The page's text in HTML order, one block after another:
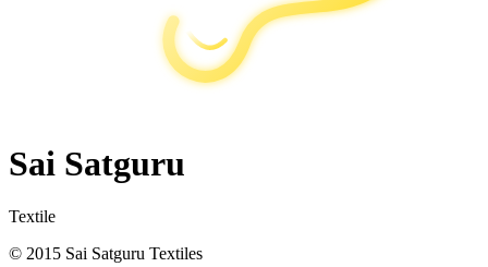
Sai Satguru
Textile
© 2015 Sai Satguru Textiles